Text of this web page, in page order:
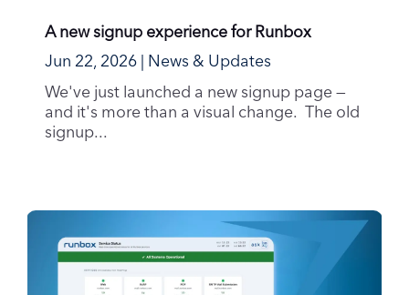
A new signup experience for Runbox
Jun 22, 2026
News & Updates
We've just launched a new signup page —
and it's more than a visual change. The old
signup...